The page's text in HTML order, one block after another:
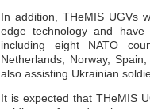
In addition, THeMIS UGVs
edge technology and
including eight NATO
Netherlands, Norway,
also assisting Ukrainian
It is expected that THeMIS